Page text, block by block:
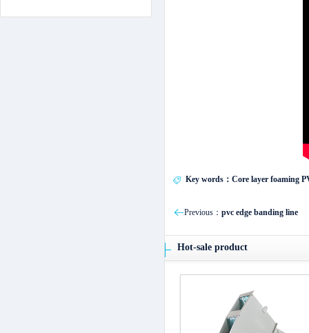
Key words：Core layer foaming
Previous： pvc edge banding line
Hot-sale product